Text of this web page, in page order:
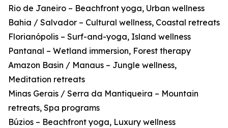
Rio de Janeiro – Beachfront yoga, Urban wellness
Bahia / Salvador – Cultural wellness, Coastal retreats
Florianópolis – Surf-and-yoga, Island wellness
Pantanal – Wetland immersion, Forest therapy
Amazon Basin / Manaus – Jungle wellness,
Meditation retreats
Minas Gerais / Serra da Mantiqueira – Mountain
retreats, Spa programs
Búzios – Beachfront yoga, Luxury wellness